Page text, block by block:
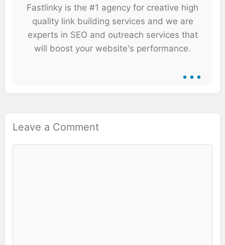
Fastlinky is the #1 agency for creative high
quality link building services and we are
experts in SEO and outreach services that
will boost your website's performance.
...
Leave a Comment